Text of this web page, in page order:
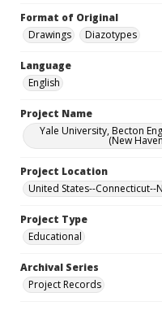
Format of Original
Drawings
Diazotypes
Language
English
Project Name
Yale University, Becton
(New
Project Location
United States--Connecticut--
Project Type
Educational
Archival Series
Project Records